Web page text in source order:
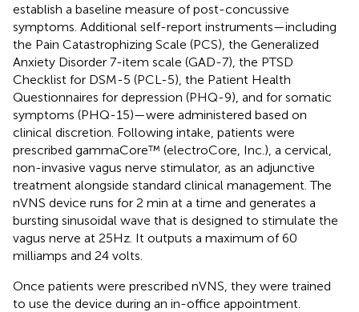
establish a baseline measure of post-concussive
symptoms. Additional self-report instruments—including
the Pain Catastrophizing Scale (PCS), the Generalized
Anxiety Disorder 7-item scale (GAD-7), the PTSD
Checklist for DSM-5 (PCL-5), the Patient Health
Questionnaires for depression (PHQ-9), and for somatic
symptoms (PHQ-15)—were administered based on
clinical discretion. Following intake, patients were
prescribed gammaCore™ (electroCore, Inc.), a cervical,
non-invasive vagus nerve stimulator, as an adjunctive
treatment alongside standard clinical management. The
nVNS device runs for 2 min at a time and generates a
bursting sinusoidal wave that is designed to stimulate the
vagus nerve at 25Hz. It outputs a maximum of 60
milliamps and 24 volts.
Once patients were prescribed nVNS, they were trained
to use the device during an in-office appointment.